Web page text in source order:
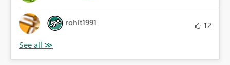
rohit1991 12